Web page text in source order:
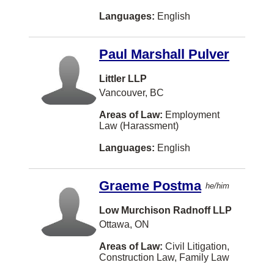
Owen Sound
Powell River
Prince Rupert
Revelstoke
Richibucto
Rothesay
Saint-Lambert
Salmon Arm
Sault Ste. Marie
Languages: English
Paul Marshall Pulver
Littler LLP
Vancouver, BC
Areas of Law: Employment
Law (Harassment)
Languages: English
Graeme Postma he/him
Low Murchison Radnoff LLP
Ottawa, ON
Areas of Law: Civil Litigation,
Construction Law, Family Law